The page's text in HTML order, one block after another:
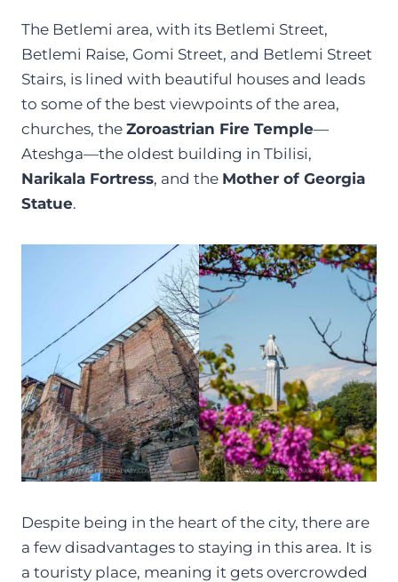
The Betlemi area, with its Betlemi Street,
Betlemi Raise, Gomi Street, and Betlemi Street
Stairs, is lined with beautiful houses and leads
to some of the best viewpoints of the area,
churches, the Zoroastrian Fire Temple—
Ateshga—the oldest building in Tbilisi,
Narikala Fortress, and the Mother of Georgia
Statue.
Despite being in the heart of the city, there are
a few disadvantages to staying in this area. It is
a touristy place, meaning it gets overcrowded